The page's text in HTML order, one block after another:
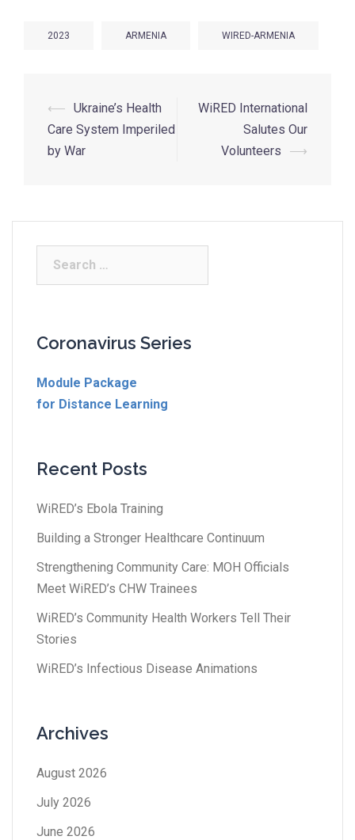
2023 ARMENIA WIRED-ARMENIA
⟵ Ukraine’s Health
Care System Imperiled
by War
WiRED International
Salutes Our
Volunteers
⟶
Coronavirus Series
Module Package
for Distance Learning
Recent Posts
WiRED’s Ebola Training
Building a Stronger Healthcare Continuum
Strengthening Community Care: MOH Officials
Meet WiRED’s CHW Trainees
WiRED’s Community Health Workers Tell Their
Stories
WiRED’s Infectious Disease Animations
Archives
August 2026
July 2026
June 2026